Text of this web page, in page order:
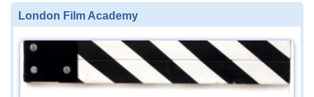
London Film Academy